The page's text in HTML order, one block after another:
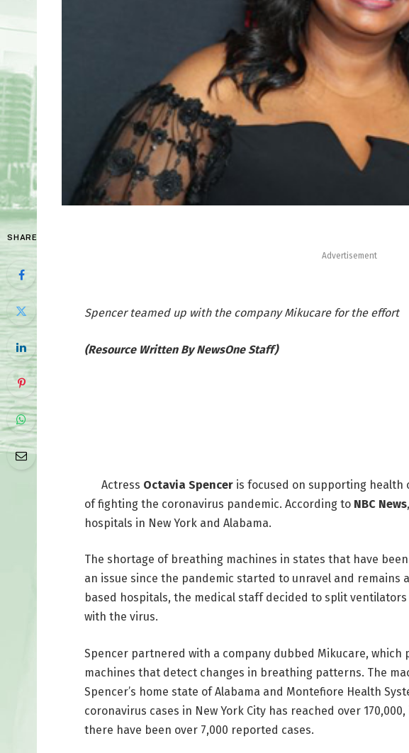
SHARE
Advertisement
Spencer teamed up with the company Mikucare for the effort
(Resource Written By NewsOne Staff)
Actress Octavia Spencer is focused on supporting
of fighting the coronavirus pandemic. According to NBC News
hospitals in New York and Alabama.
The shortage of breathing machines in states that have
an issue since the pandemic started to unravel and remains
based hospitals, the medical staff decided to split
with the virus.
Spencer partnered with a company dubbed Mikucare, which
machines that detect changes in breathing patterns. The
Spencer’s home state of Alabama and Montefiore Health
coronavirus cases in New York City has reached over
there have been over 7,000 reported cases.